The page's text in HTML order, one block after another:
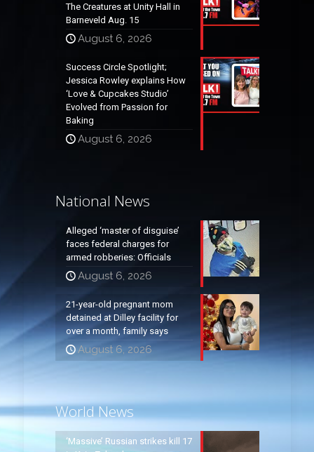
The Creatures at Unity Hall in
Barneveld Aug. 15
August 6, 2026
Success Circle Spotlight;
Jessica Rowley explains How
‘Love & Cupcakes Studio’
Evolved from Passion for
Baking
August 6, 2026
National News
Alleged ‘master of disguise’
faces federal charges for
armed robberies: Officials
August 6, 2026
21-year-old pregnant mom
detained at Dilley facility for
over a month, family says
August 6, 2026
World News
‘Massive’ Russian strikes kill 17